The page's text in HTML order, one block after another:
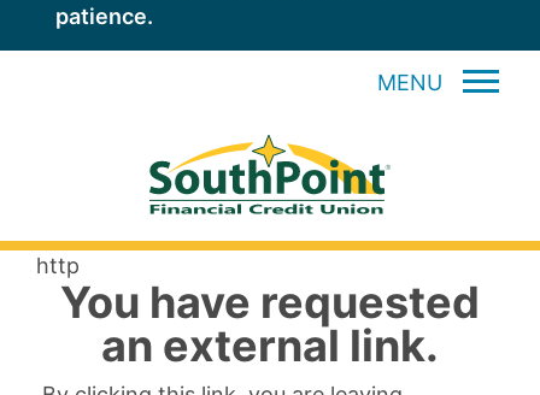
patience.
MENU
http
You have requested
an external link.